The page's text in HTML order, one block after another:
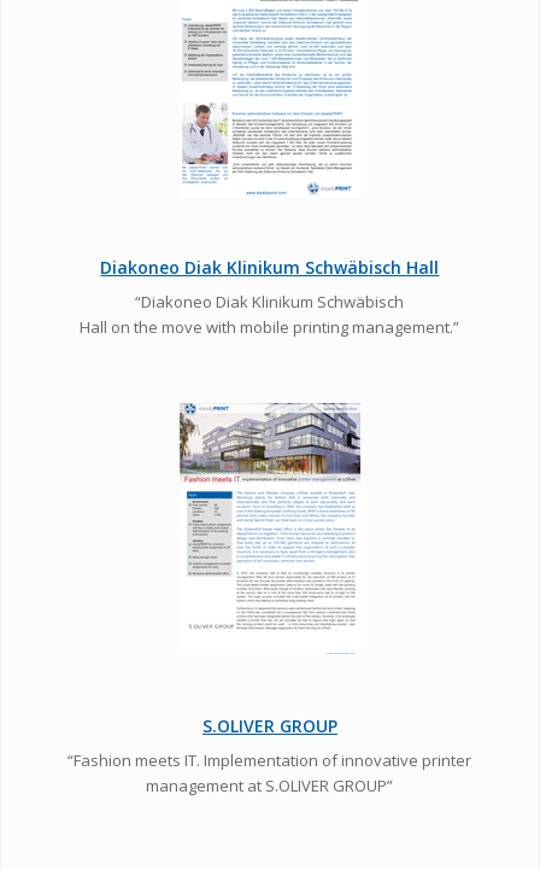
Diakoneo Diak Klinikum Schwäbisch Hall
“Diakoneo Diak Klinikum Schwäbisch
Hall on the move with mobile printing management.”
S.OLIVER GROUP
“Fashion meets IT. Implementation of innovative printer
management at S.OLIVER GROUP”